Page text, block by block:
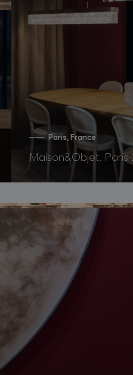
Paris, France
Maison&Objet, Paris